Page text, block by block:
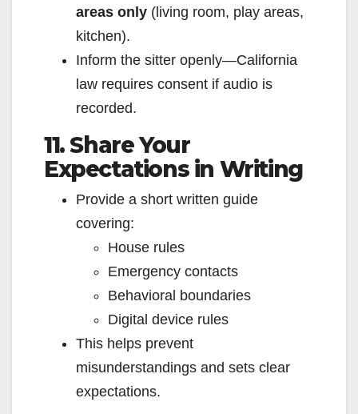
areas only (living room, play areas,
kitchen).
Inform the sitter openly—California
law requires consent if audio is
recorded.
11. Share Your
Expectations in Writing
Provide a short written guide
covering:
House rules
Emergency contacts
Behavioral boundaries
Digital device rules
This helps prevent
misunderstandings and sets clear
expectations.